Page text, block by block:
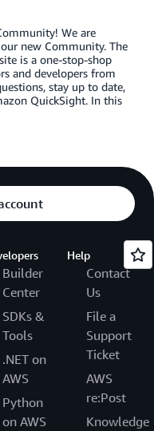
We are
new Community. The
is a one-stop-shop
and developers from
stay up to date,
QuickSight. In this
Builder
Center
SDKs &
Tools
.NET on
AWS
Python
on AWS
Help
Contact
Us
File a
Support
Ticket
AWS
re:Post
Knowledge